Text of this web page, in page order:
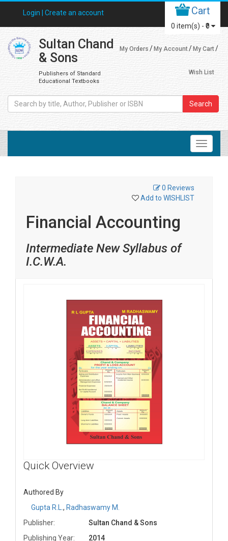
Login | Create an account Cart
0 item(s) - ₹0
Sultan Chand
& Sons
Publishers of Standard
Educational Textbooks
My Orders My Account My Cart
Wish List
Search
0 Reviews
Add to WISHLIST
Financial Accounting
Intermediate New Syllabus of
I.C.W.A.
Quick Overview
Authored By
Gupta R.L. , Radhaswamy M.
Publisher:
Sultan Chand & Sons
Publishing Year:
2014